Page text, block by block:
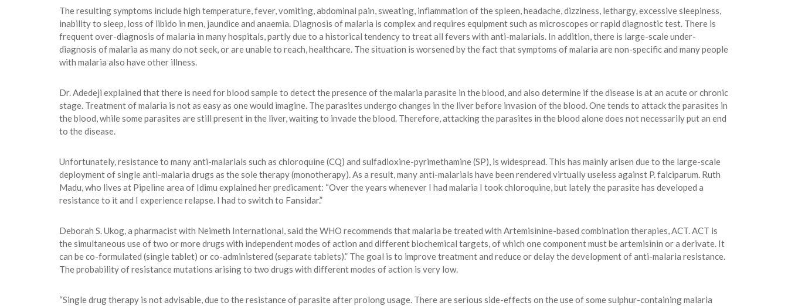
The resulting symptoms include high temperature, fever, vomiting, abdominal pain, sweating, inflammation of the spleen, headache, dizziness, lethargy, excessive sleepiness,
inability to sleep, loss of libido in men, jaundice and anaemia. Diagnosis of malaria is complex and requires equipment such as microscopes or rapid diagnostic test. There is
frequent over-diagnosis of malaria in many hospitals, partly due to a historical tendency to treat all fevers with anti-malarials. In addition, there is large-scale under-
diagnosis of malaria as many do not seek, or are unable to reach, healthcare. The situation is worsened by the fact that symptoms of malaria are non-specific and many people
with malaria also have other illness.
Dr. Adedeji explained that there is need for blood sample to detect the presence of the malaria parasite in the blood, and also determine if the disease is at an acute or chronic
stage. Treatment of malaria is not as easy as one would imagine. The parasites undergo changes in the liver before invasion of the blood. One tends to attack the parasites in
the blood, while some parasites are still present in the liver, waiting to invade the blood. Therefore, attacking the parasites in the blood alone does not necessarily put an end
to the disease.
Unfortunately, resistance to many anti-malarials such as chloroquine (CQ) and sulfadioxine-pyrimethamine (SP), is widespread. This has mainly arisen due to the large-scale
deployment of single anti-malaria drugs as the sole therapy (monotherapy). As a result, many anti-malarials have been rendered virtually useless against P. falciparum. Ruth
Madu, who lives at Pipeline area of Idimu explained her predicament: “Over the years whenever I had malaria I took chloroquine, but lately the parasite has developed a
resistance to it and I experience relapse. I had to switch to Fansidar.”
Deborah S. Ukog, a pharmacist with Neimeth International, said the WHO recommends that malaria be treated with Artemisinine-based combination therapies, ACT. ACT is
the simultaneous use of two or more drugs with independent modes of action and different biochemical targets, of which one component must be artemisinin or a derivate. It
can be co-formulated (single tablet) or co-administered (separate tablets).” The goal is to improve treatment and reduce or delay the development of anti-malaria resistance.
The probability of resistance mutations arising to two drugs with different modes of action is very low.
“Single drug therapy is not advisable, due to the resistance of parasite after prolong usage. There are serious side-effects on the use of some sulphur-containing malaria